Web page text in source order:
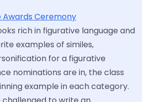
Awards Ceremony
rich in figurative language and
examples of similes,
for a figurative
nominations are in, the class
example in each category.